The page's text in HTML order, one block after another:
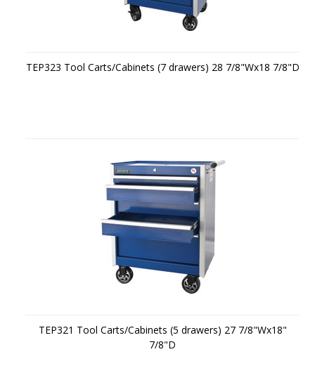
TEP323 Tool Carts/Cabinets (7 drawers) 28 7/8"Wx18 7/8"D
TEP321 Tool Carts/Cabinets (5 drawers) 27 7/8"Wx18"
7/8"D